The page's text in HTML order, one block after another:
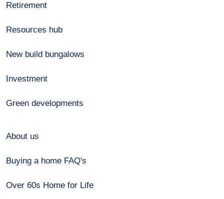
Retirement
Resources hub
New build bungalows
Investment
Green developments
About us
Buying a home FAQ's
Over 60s Home for Life